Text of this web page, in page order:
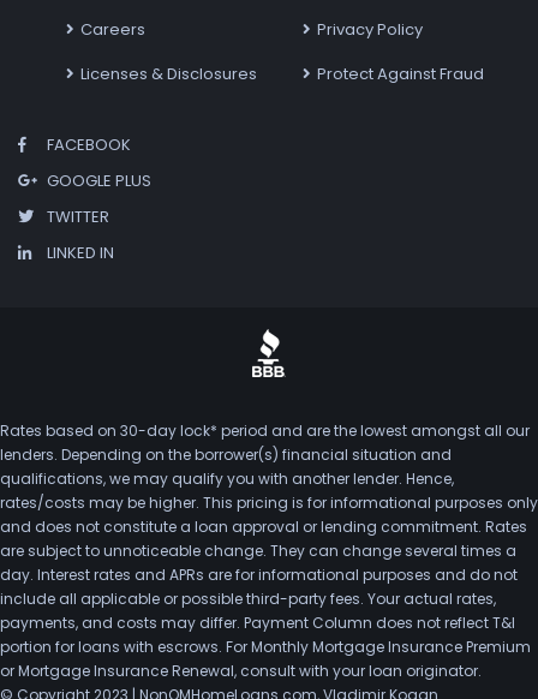
Careers
Licenses & Disclosures
Privacy Policy
Protect Against Fraud
FACEBOOK
GOOGLE PLUS
TWITTER
LINKED IN
Rates based on 30-day lock* period and are the lowest amongst all our
lenders. Depending on the borrower(s) financial situation and
qualifications, we may qualify you with another lender. Hence,
rates/costs may be higher. This pricing is for informational purposes only
and does not constitute a loan approval or lending commitment. Rates
are subject to unnoticeable change. They can change several times a
day. Interest rates and APRs are for informational purposes and do not
include all applicable or possible third-party fees. Your actual rates,
payments, and costs may differ. Payment Column does not reflect T&I
portion for loans with escrows. For Monthly Mortgage Insurance Premium
or Mortgage Insurance Renewal, consult with your loan originator.
© Copyright 2023 | NonQMHomeLoans.com, Vladimir Kogan